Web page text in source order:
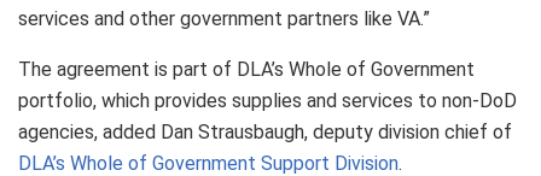
services and other government partners like VA.”
The agreement is part of DLA’s Whole of Government
portfolio, which provides supplies and services to non-DoD
agencies, added Dan Strausbaugh, deputy division chief of
DLA’s Whole of Government Support Division.